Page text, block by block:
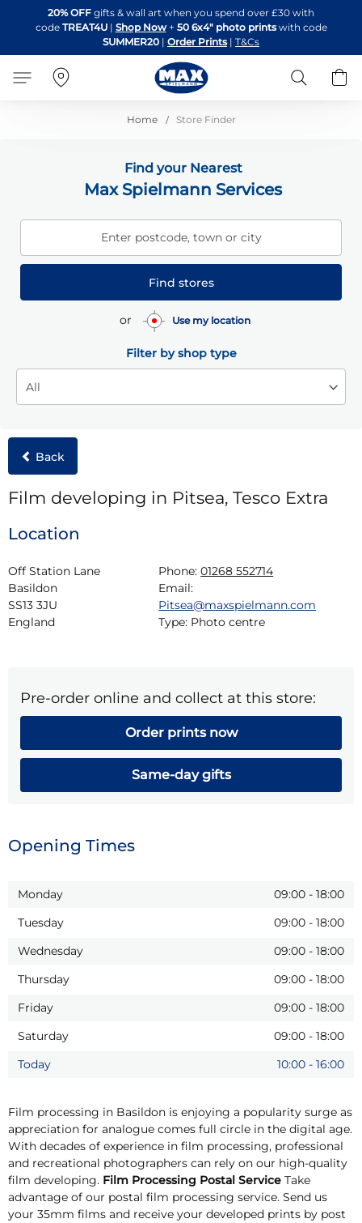
to
Content
20% OFF gifts & wall art when you spend over £30 with
code TREAT4U| Shop Now + 50 6x4" photo printswith code
SUMMER20 | Order Prints | T&Cs
Search
Home Store Finder
Find your Nearest
Max Spielmann Services
Enter postcode, town or city
Find stores
or Use my location
Filter by shop type
Back
Film developing in Pitsea, Tesco Extra
Location
Off Station Lane
Basildon
SS13 3JU
England
Phone: 01268 552714
Email:
Pitsea@maxspielmann.com
Type: Photo centre
Pre-order online and collect at this store:
Order prints now
Same-day gifts
Opening Times
Monday 09:00 - 18:00
Tuesday
09:00 - 18:00
Wednesday
09:00 - 18:00
Thursday
09:00 - 18:00
Friday
09:00 - 18:00
Saturday
09:00 - 18:00
Today
10:00 - 16:00
Film processing in Basildon is enjoying a popularity surge as
appreciation for analogue comes full circle in the digital age.
With decades of experience in film processing, professional
and recreational photographers can rely on our high-quality
film developing. Film Processing Postal Service Take
advantage of our postal film processing service. Send us
your 35mm films and receive your developed prints by post